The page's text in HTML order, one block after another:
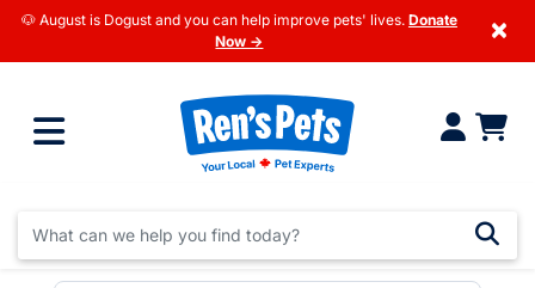
🐶 August is Dogust and you can help improve pets' lives. Donate
Now →
×